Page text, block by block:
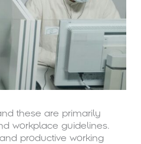
these are primarily
workplace guidelines.
productive working